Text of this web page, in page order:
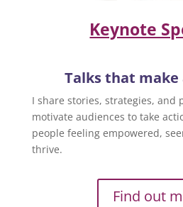
Keynote
Talks that
I share stories, strategies, and
motivate audiences to take
people feeling empowered,
thrive.
Find out